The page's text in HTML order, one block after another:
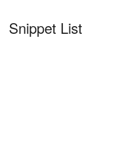
Snippet List